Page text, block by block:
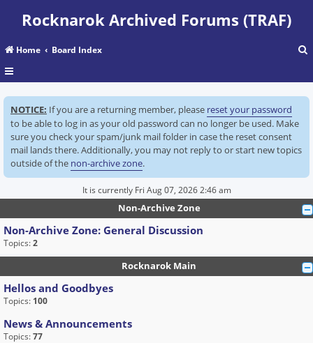
Rocknarok Archived Forums (TRAF)
Home Board Index
a
r
NOTICE: If you are a returning member, please reset your password
to be able to log in as your old password can no longer be used. Make
sure you check your spam/junk mail folder in case the reset consent
mail lands there. Additionally, you may not reply to or start new topics
outside of the non-archive zone.
It is currently Fri Aug 07, 2026 2:46 am
Non-Archive Zone
Non-Archive Zone: General Discussion
Topics:2
Rocknarok Main
Hellos and Goodbyes
Topics: 100
News & Announcements
Topics:77